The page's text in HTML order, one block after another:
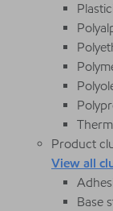
Product
View all
Base